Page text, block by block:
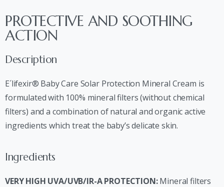
PROTECTIVE AND SOOTHING
ACTION
Description
E´lifexir® Baby Care Solar Protection Mineral Cream is
formulated with 100% mineral filters (without chemical
filters) and a combination of natural and organic active
ingredients which treat the baby’s delicate skin.
Ingredients
VERY HIGH UVA/UVB/IR-A PROTECTION:Mineral filters